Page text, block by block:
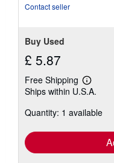
Contact seller
Buy Used
£ 5.87
Free Shipping
Learn
more
shipping
Ships within U.S.A.
Quantity: 1 available